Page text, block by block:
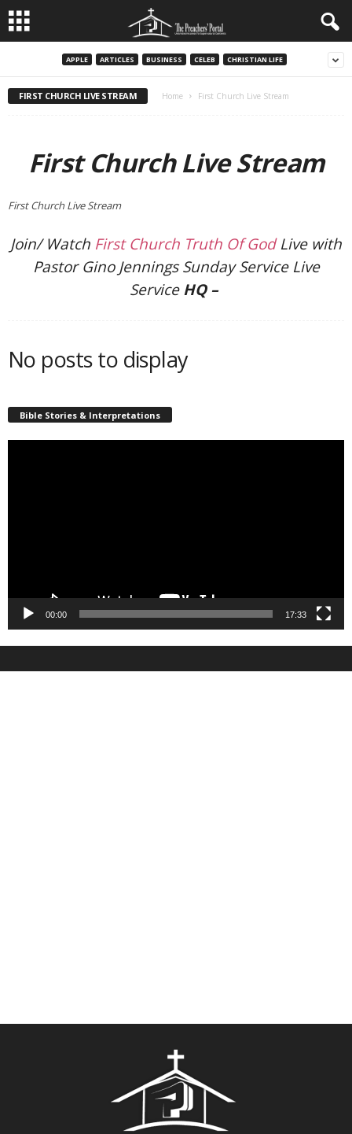
APPLE ARTICLES BUSINESS CELEB CHRISTIAN LIFE
FIRST CHURCH LIVE STREAM Home First Church Live Stream
First Church Live Stream
First Church Live Stream
Join/ Watch First Church Truth Of GodLive with
Pastor Gino Jennings Sunday Service Live
ServiceHQ –
No posts to display
Bible Stories & Interpretations
00:00 17:33